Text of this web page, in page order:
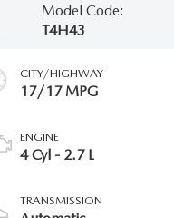
Model Code:
T4H43
CITY/HIGHWAY
17/17 MPG
ENGINE
4 Cyl - 2.7 L
TRANSMISSION